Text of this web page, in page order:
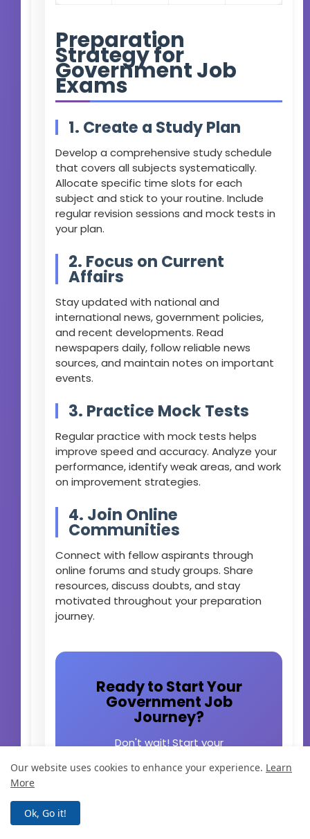
Preparation
Strategy for
Government Job
Exams
1. Create a Study Plan
Develop a comprehensive study schedule
that covers all subjects systematically.
Allocate specific time slots for each
subject and stick to your routine. Include
regular revision sessions and mock tests in
your plan.
2. Focus on Current
Affairs
Stay updated with national and
international news, government policies,
and recent developments. Read
newspapers daily, follow reliable news
sources, and maintain notes on important
events.
3. Practice Mock Tests
Regular practice with mock tests helps
improve speed and accuracy. Analyze your
performance, identify weak areas, and work
on improvement strategies.
4. Join Online
Communities
Connect with fellow aspirants through
online forums and study groups. Share
resources, discuss doubts, and stay
motivated throughout your preparation
journey.
Ready to Start Your
Government Job
Journey?
Don't wait! Start your
your future with a stable
Our website uses cookies to enhance your experience. Learn
More
Ok, Go it!